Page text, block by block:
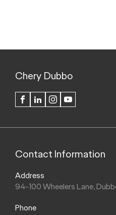
Chery Dubbo
FACEBOOKLINKEDININSTAGRAM
Contact Information
Address
94-100 Wheelers Lane,
Phone